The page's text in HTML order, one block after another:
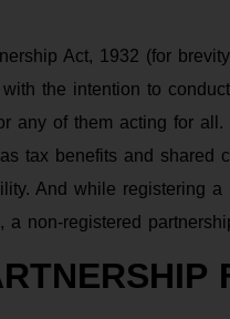
Act, 1932 (for
the intention to
any of them acting for
tax benefits and shared
And while registering
non-registered